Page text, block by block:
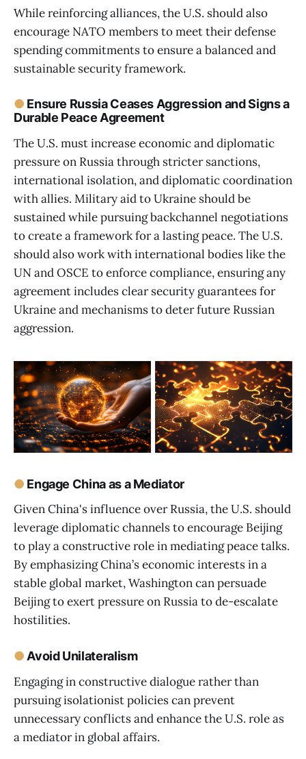
While reinforcing alliances, the U.S. should also
encourage NATO members to meet their defense
spending commitments to ensure a balanced and
sustainable security framework.
● Ensure Russia Ceases Aggression and Signs a
Durable Peace Agreement
The U.S. must increase economic and diplomatic
pressure on Russia through stricter sanctions,
international isolation, and diplomatic coordination
with allies. Military aid to Ukraine should be
sustained while pursuing backchannel negotiations
to create a framework for a lasting peace. The U.S.
should also work with international bodies like the
UN and OSCE to enforce compliance, ensuring any
agreement includes clear security guarantees for
Ukraine and mechanisms to deter future Russian
aggression.
● Engage China as a Mediator
Given China's influence over Russia, the U.S. should
leverage diplomatic channels to encourage Beijing
to play a constructive role in mediating peace talks.
By emphasizing China’s economic interests in a
stable global market, Washington can persuade
Beijing to exert pressure on Russia to de-escalate
hostilities.
● Avoid Unilateralism
Engaging in constructive dialogue rather than
pursuing isolationist policies can prevent
unnecessary conflicts and enhance the U.S. role as
a mediator in global affairs.